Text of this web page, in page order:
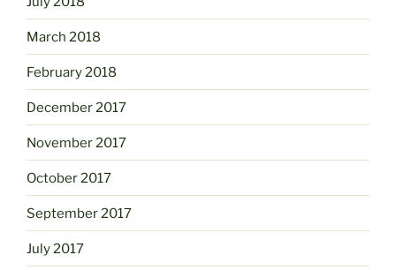
March 2018
February 2018
December 2017
November 2017
October 2017
September 2017
July 2017